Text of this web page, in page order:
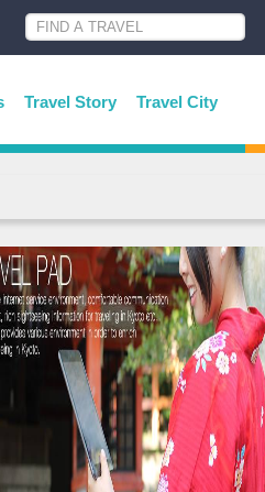
Travel Story Travel City